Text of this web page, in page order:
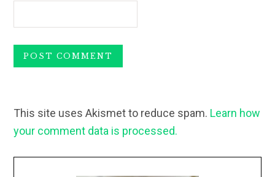
This site uses Akismet to reduce spam. Learn how
your comment data is processed.